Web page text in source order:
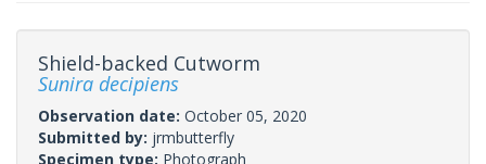
Shield-backed Cutworm
Sunira decipiens
Observation date: October 05, 2020
Submitted by: jrmbutterfly
Specimen type: Photograph